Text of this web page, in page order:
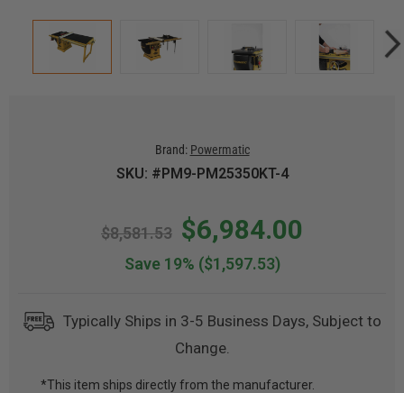
Brand: Powermatic
SKU: #PM9-PM25350KT-4
$8,581.53 $6,984.00
Save 19% ($1,597.53)
Typically Ships in 3-5 Business Days, Subject to
Change.
*This item ships directly from the manufacturer.